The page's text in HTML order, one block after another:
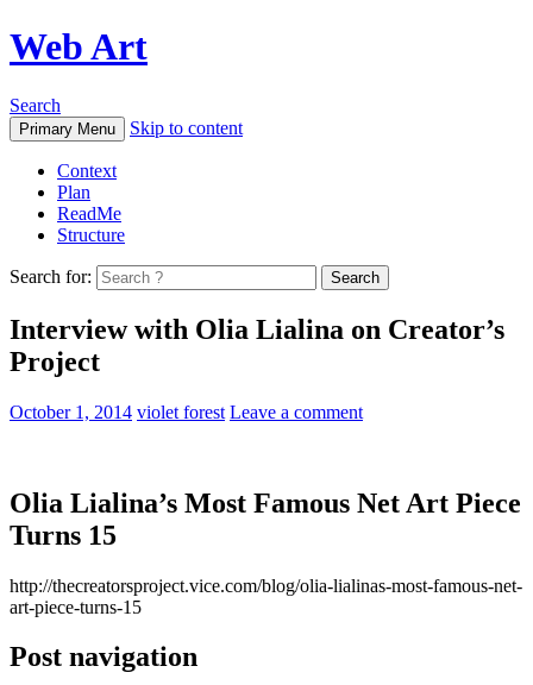
Web Art
Search
Primary Menu Skip to content
Context
Plan
ReadMe
Structure
Search for:
Interview with Olia Lialina on Creator’s
Project
October 1, 2014 violet forest Leave a comment
Olia Lialina’s Most Famous Net Art Piece
Turns 15
http://thecreatorsproject.vice.com/blog/olia-lialinas-most-famous-net-
art-piece-turns-15
Post navigation